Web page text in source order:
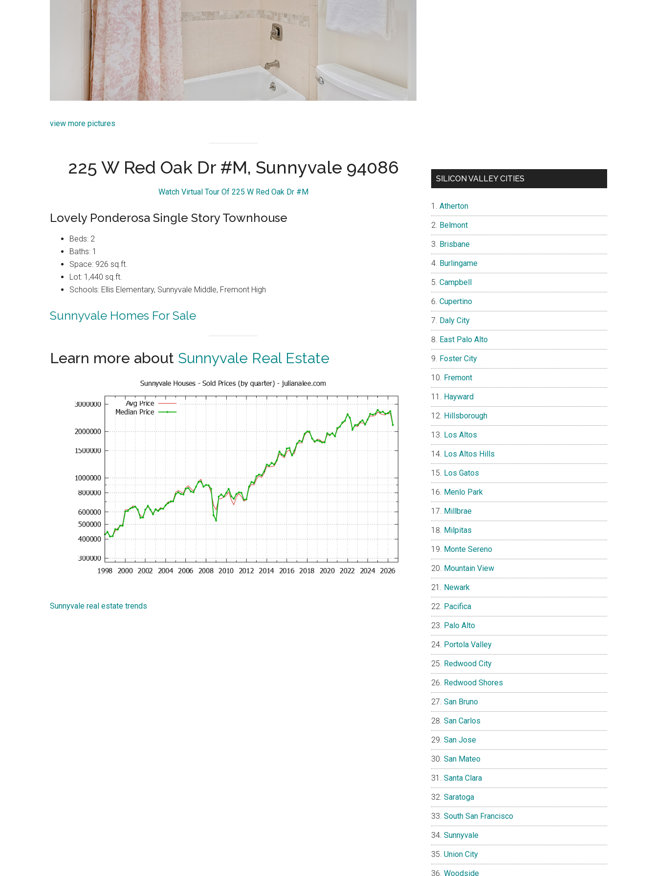
view more pictures
225 W Red Oak Dr #M, Sunnyvale 94086
Watch Virtual Tour Of 225 W Red Oak Dr #M
Lovely Ponderosa Single Story Townhouse
Beds: 2
Baths: 1
Space: 926 sq.ft.
Lot: 1,440 sq.ft.
Schools: Ellis Elementary, Sunnyvale Middle, Fremont High
Sunnyvale Homes For Sale
Learn more about Sunnyvale Real Estate
Sunnyvale real estate trends
SILICON VALLEY CITIES
Atherton
Belmont
Brisbane
Burlingame
Campbell
Cupertino
Daly City
East Palo Alto
Foster City
Fremont
Hayward
Hillsborough
Los Altos
Los Altos Hills
Los Gatos
Menlo Park
Millbrae
Milpitas
Monte Sereno
Mountain View
Newark
Pacifica
Palo Alto
Portola Valley
Redwood City
Redwood Shores
San Bruno
San Carlos
San Jose
San Mateo
Santa Clara
Saratoga
South San Francisco
Sunnyvale
Union City
Woodside